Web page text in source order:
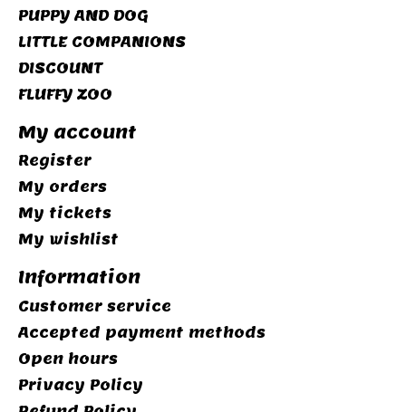
PUPPY AND DOG
LITTLE COMPANIONS
DISCOUNT
FLUFFY ZOO
My account
Register
My orders
My tickets
My wishlist
Information
Customer service
Accepted payment methods
Open hours
Privacy Policy